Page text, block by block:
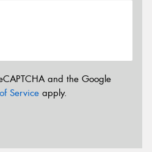
and the Google
Service apply.